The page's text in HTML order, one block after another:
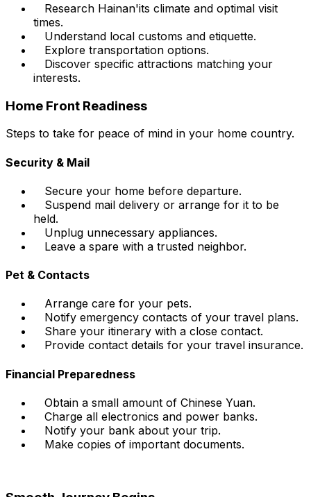
Research Hainan'its climate and optimal visit
times.
Understand local customs and etiquette.
Explore transportation options.
Discover specific attractions matching your
interests.
Home Front Readiness
Steps to take for peace of mind in your home country.
Security & Mail
Secure your home before departure.
Suspend mail delivery or arrange for it to be
held.
Unplug unnecessary appliances.
Leave a spare with a trusted neighbor.
Pet & Contacts
Arrange care for your pets.
Notify emergency contacts of your travel plans.
Share your itinerary with a close contact.
Provide contact details for your travel insurance.
Financial Preparedness
Obtain a small amount of Chinese Yuan.
Charge all electronics and power banks.
Notify your bank about your trip.
Make copies of important documents.